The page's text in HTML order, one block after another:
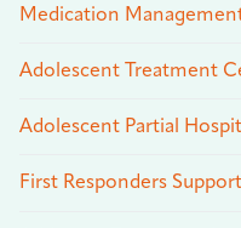
Medication
Adolescent Treatment
Adolescent Partial
First Responders